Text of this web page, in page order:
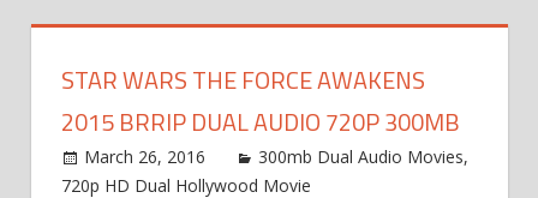
STAR WARS THE FORCE AWAKENS
2015 BRRIP DUAL AUDIO 720P 300MB
March 26, 2016 300mb Dual Audio Movies,
720p HD Dual Hollywood Movie